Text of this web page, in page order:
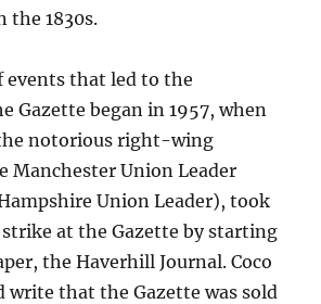
the 1830s.
events that led to the
Gazette began in 1957, when
notorious right-wing
Manchester Union Leader
Union Leader), took
strike at the Gazette by starting
the Haverhill Journal. Coco
write that the Gazette was sold